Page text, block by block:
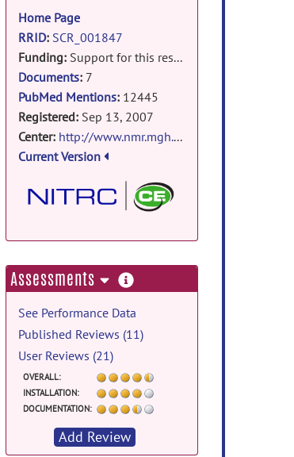
Home Page
RRID: SCR_001847
Funding:Support for this research was provided in part by the
Documents:7
PubMed Mentions:12445
Registered: Sep 13, 2007
Center: http://www.nmr.mgh.harvard.edu/martinos
Current Version
Assessments more
information
See Performance Data
Published Reviews (11)
User Reviews (21)
OVERALL:
INSTALLATION:
DOCUMENTATION:
Add Review